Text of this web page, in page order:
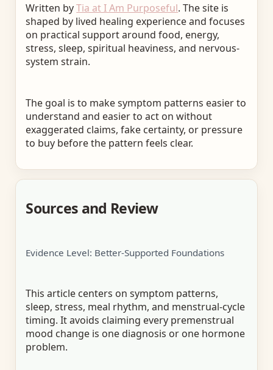
Written byTia at I Am Purposeful. The site is
shaped by lived healing experience and focuses
on practical support around food, energy,
stress, sleep, spiritual heaviness, and nervous-
system strain.
The goal is to make symptom patterns easier to
understand and easier to act on without
exaggerated claims, fake certainty, or pressure
to buy before the pattern feels clear.
Sources and Review
Evidence Level: Better-Supported Foundations
This article centers on symptom patterns,
sleep, stress, meal rhythm, and menstrual-cycle
timing. It avoids claiming every premenstrual
mood change is one diagnosis or one hormone
problem.